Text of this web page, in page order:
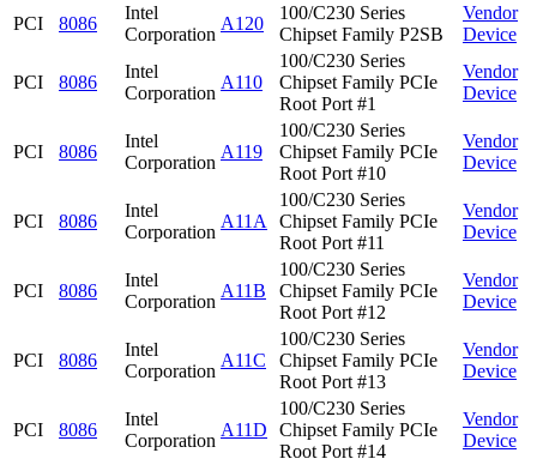
PCI
8086
Intel
Corporation
A120
100/C230 Series
Chipset Family P2SB
Vendor
Device
PCI 8086
Intel
Corporation
A110
100/C230 Series
Chipset Family PCIe
Root Port #1
Vendor
Device
PCI 8086
Intel
Corporation
A119
100/C230 Series
Chipset Family PCIe
Root Port #10
Vendor
Device
PCI 8086
Intel
Corporation
A11A
100/C230 Series
Chipset Family PCIe
Root Port #11
Vendor
Device
PCI 8086
Intel
Corporation
A11B
100/C230 Series
Chipset Family PCIe
Root Port #12
Vendor
Device
PCI 8086
Intel
Corporation
A11C
100/C230 Series
Chipset Family PCIe
Root Port #13
Vendor
Device
PCI 8086
Intel
Corporation
A11D
100/C230 Series
Chipset Family PCIe
Root Port #14
Vendor
Device